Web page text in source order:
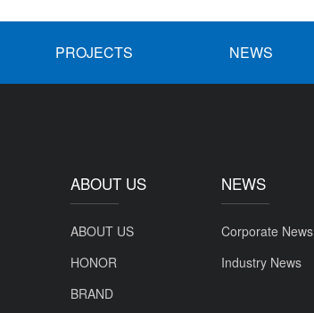
PROJECTS NEWS
ABOUT US
ABOUT US
HONOR
BRAND
NEWS
Corporate News
Industry News